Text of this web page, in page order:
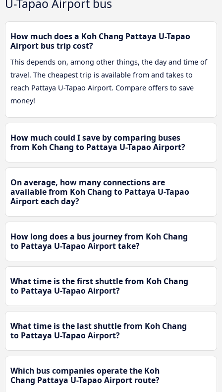
U-Tapao Airport bus
How much does a Koh Chang Pattaya U-Tapao
Airport bus trip cost?
This depends on, among other things, the day and time of
travel. The cheapest trip is available from and takes to
reach Pattaya U-Tapao Airport. Compare offers to save
money!
How much could I save by comparing buses
from Koh Chang to Pattaya U-Tapao Airport?
On average, how many connections are
available from Koh Chang to Pattaya U-Tapao
Airport each day?
How long does a bus journey from Koh Chang
to Pattaya U-Tapao Airport take?
What time is the first shuttle from Koh Chang
to Pattaya U-Tapao Airport?
What time is the last shuttle from Koh Chang
to Pattaya U-Tapao Airport?
Which bus companies operate the Koh
Chang Pattaya U-Tapao Airport route?